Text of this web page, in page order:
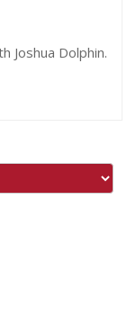
Joshua Dolphin.